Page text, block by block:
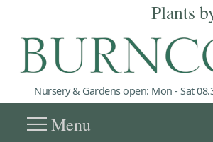
Plants
Nursery & Gardens open: Mon - Sat
menuMenu